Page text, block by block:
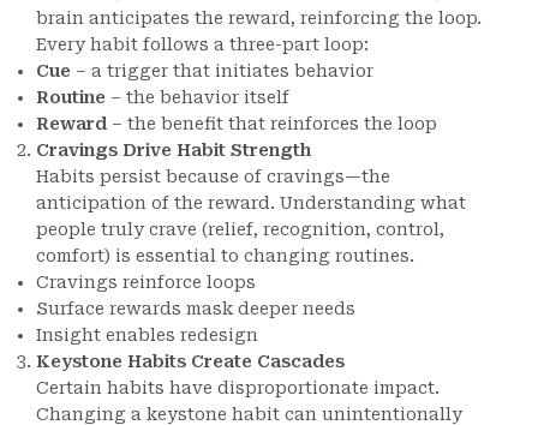
brain anticipates the reward, reinforcing the loop.
Every habit follows a three-part loop:
Cue – a trigger that initiates behavior
Routine – the behavior itself
Reward – the benefit that reinforces the loop
Cravings Drive Habit Strength
Habits persist because of cravings—the
anticipation of the reward. Understanding what
people truly crave (relief, recognition, control,
comfort) is essential to changing routines.
Cravings reinforce loops
Surface rewards mask deeper needs
Insight enables redesign
Keystone Habits Create Cascades
Certain habits have disproportionate impact.
Changing a keystone habit can unintentionally